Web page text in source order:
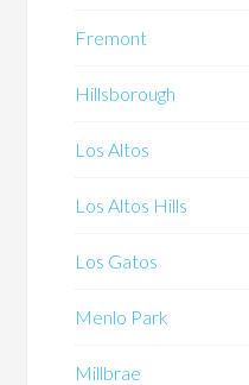
Fremont
Hillsborough
Los Altos
Los Altos Hills
Los Gatos
Menlo Park
Millbrae